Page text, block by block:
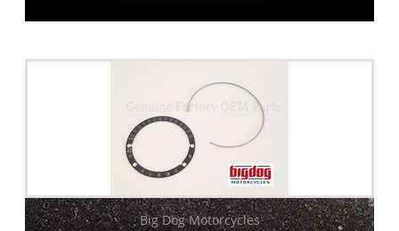
Big Dog Motorcycles